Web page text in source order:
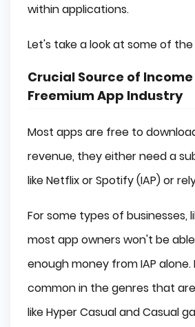
within applications.
Let's take a look at some of
Crucial Source of
Freemium App Industry
Most apps are free to
revenue, they either need a
like Netflix or Spotify (IAP) or
For some types of businesses,
most app owners won't be
enough money from IAP alone.
common in the genres that
like Hyper Casual and Casual